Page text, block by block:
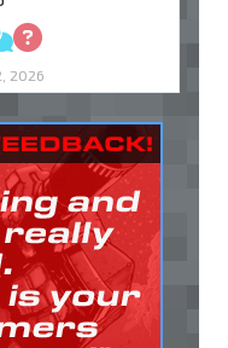
Discuss
Ask
2026